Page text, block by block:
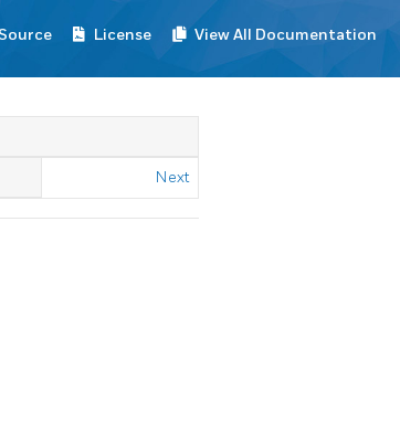
License View All Documentation
Next